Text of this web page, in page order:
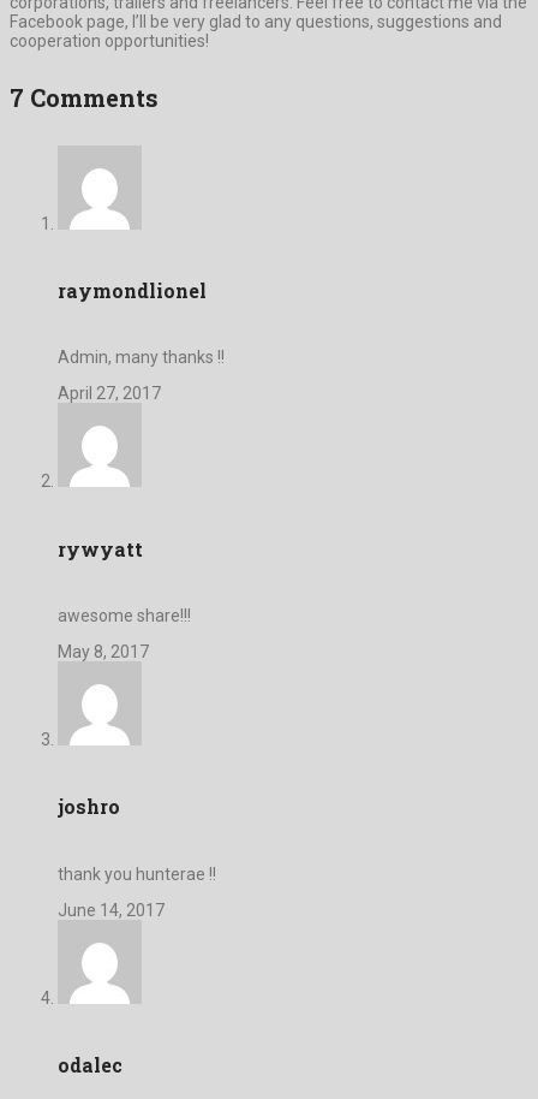
Facebook page, I’ll be very glad to any questions, suggestions and
cooperation opportunities!
7 Comments
raymondlionel
Admin, many thanks !!
April 27, 2017
rywyatt
awesome share!!!
May 8, 2017
joshro
thank you hunterae !!
June 14, 2017
odalec